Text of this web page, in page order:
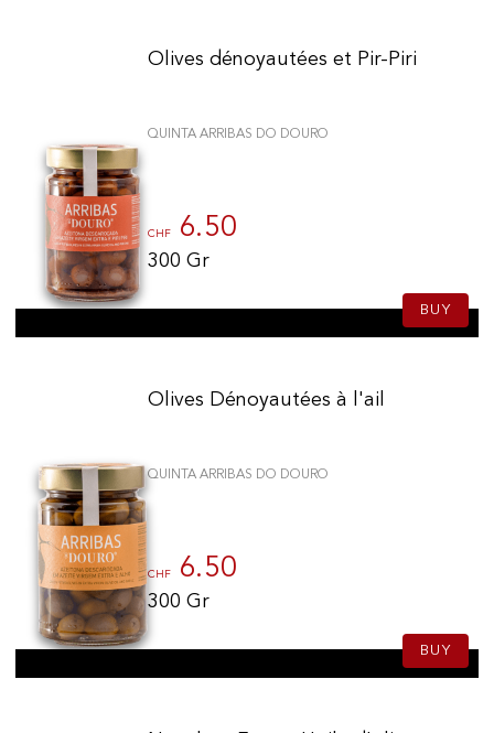
Olives dénoyautées et Pir-Piri
QUINTA ARRIBAS DO DOURO
CHF 6.50
300 Gr
BUY
Olives Dénoyautées à l'ail
QUINTA ARRIBAS DO DOURO
CHF 6.50
300 Gr
BUY